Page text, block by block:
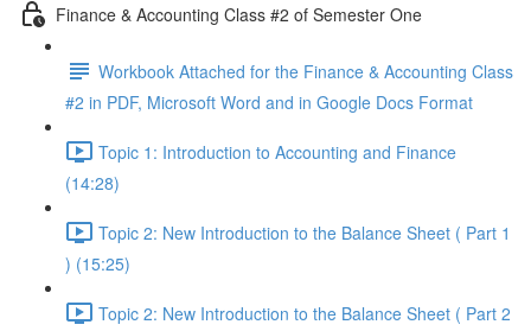
Finance & Accounting Class #2 of Semester One
Workbook Attached for the Finance & Accounting Class
#2 in PDF, Microsoft Word and in Google Docs Format
Topic 1: Introduction to Accounting and Finance
(14:28)
Topic 2: New Introduction to the Balance Sheet ( Part 1
) (15:25)
Topic 2: New Introduction to the Balance Sheet ( Part 2